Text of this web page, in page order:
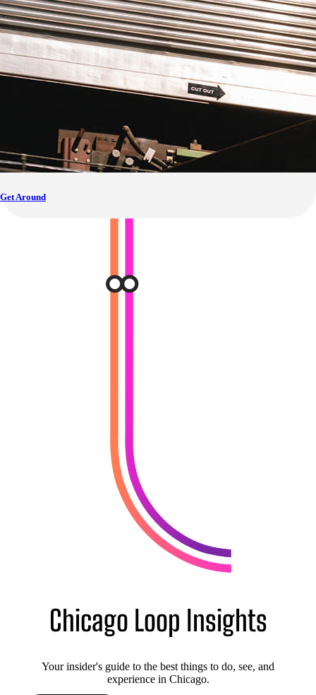
Get Around
Chicago Loop Insights
Your insider's guide to the best things to do, see, and
experience in Chicago.